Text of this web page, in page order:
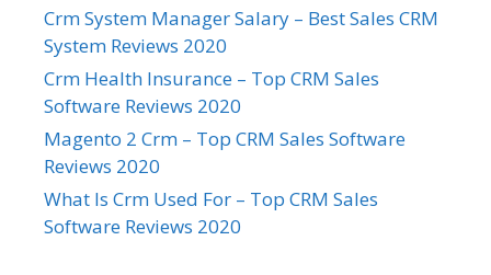
Crm System Manager Salary – Best Sales CRM
System Reviews 2020
Crm Health Insurance – Top CRM Sales
Software Reviews 2020
Magento 2 Crm – Top CRM Sales Software
Reviews 2020
What Is Crm Used For – Top CRM Sales
Software Reviews 2020